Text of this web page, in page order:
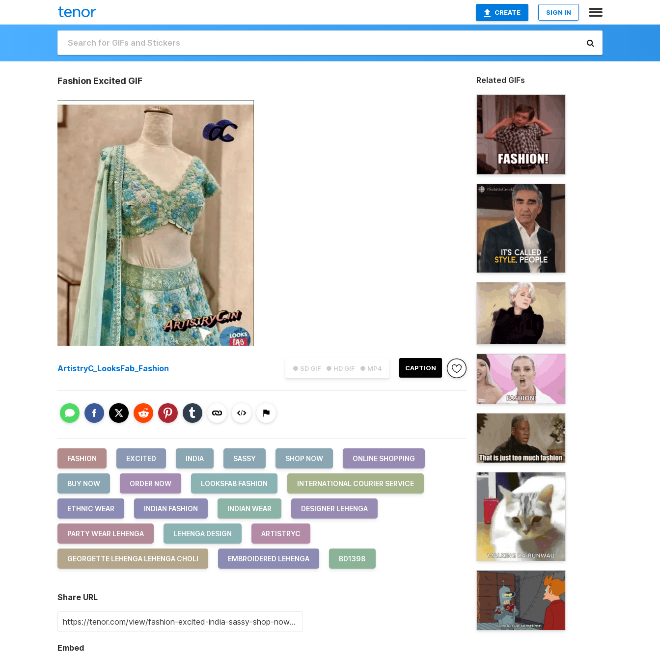
CREATE SIGN IN
Fashion Excited GIF
● SD GIF ● HD GIF ● MP4 CAPTION
ArtistryC_LooksFab_Fashion
FASHION EXCITED INDIA SASSY SHOP NOW ONLINE SHOPPING
BUY NOW ORDER NOW LOOKSFAB FASHION INTERNATIONAL COURIER SERVICE
ETHNIC WEAR INDIAN FASHION INDIAN WEAR DESIGNER LEHENGA
PARTY WEAR LEHENGA LEHENGA DESIGN ARTISTRYC
GEORGETTE LEHENGA LEHENGA CHOLI EMBROIDERED LEHENGA BD1398
Share URL
Embed
Related GIFs